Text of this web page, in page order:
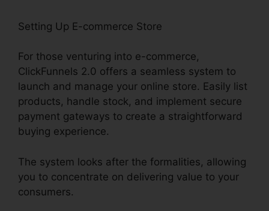
Setting Up E-commerce Store
For those venturing into e-commerce,
ClickFunnels 2.0 offers a seamless system to
launch and manage your online store. Easily list
products, handle stock, and implement secure
payment gateways to create a straightforward
buying experience.
The system looks after the formalities, allowing
you to concentrate on delivering value to your
consumers.